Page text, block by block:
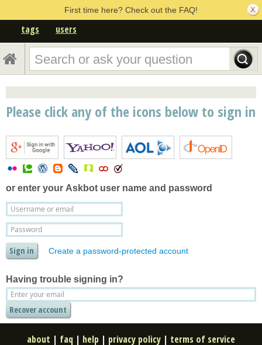
First time here? Check out the FAQ!
tags users
Please click any of the icons below to sign in
or enter your Askbot user name and password
Create a password-protected account
Having trouble signing in?
about | faq | help | privacy policy | terms of service